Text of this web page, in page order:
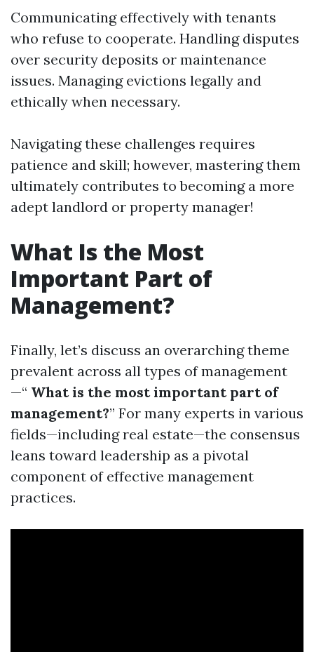
Communicating effectively with tenants
who refuse to cooperate. Handling disputes
over security deposits or maintenance
issues. Managing evictions legally and
ethically when necessary.
Navigating these challenges requires
patience and skill; however, mastering them
ultimately contributes to becoming a more
adept landlord or property manager!
What Is the Most
Important Part of
Management?
Finally, let’s discuss an overarching theme
prevalent across all types of management
—“ What is the most important part of
management?” For many experts in various
fields—including real estate—the consensus
leans toward leadership as a pivotal
component of effective management
practices.